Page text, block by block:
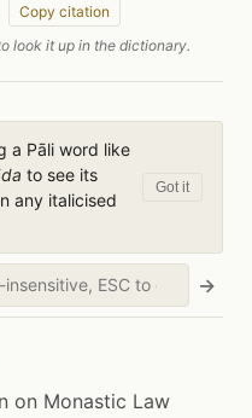
Copy citation
look it up in the dictionary.
a Pāli word like
to see its
any italicised
Got it
→
on Monastic Law